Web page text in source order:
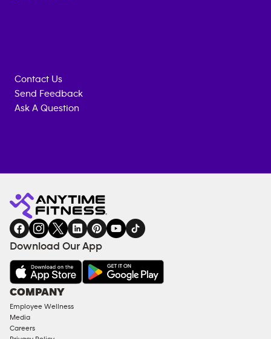
Contact Us
Send Feedback
Ask A Question
Fitness
gym
INQUIRY
EQUIPMENT
COACHING
SERVICES
FACILITIES
AMENITIES
Under
Approved
Corporate
Download Our App
COMPANY
Employee Wellness
Media
Careers